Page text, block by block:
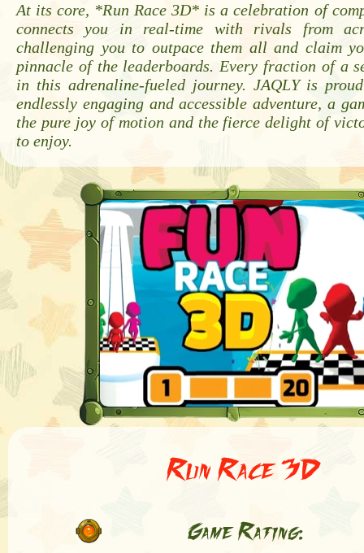
At its core, *Run Race 3D* is a celebration of
connects you in real-time with rivals from
challenging you to outpace them all and claim
pinnacle of the leaderboards. Every fraction of a
in this adrenaline-fueled journey. JAQLY is
endlessly engaging and accessible adventure, a
the pure joy of motion and the fierce delight of
to enjoy.
Run Race 3D
Game Rating: